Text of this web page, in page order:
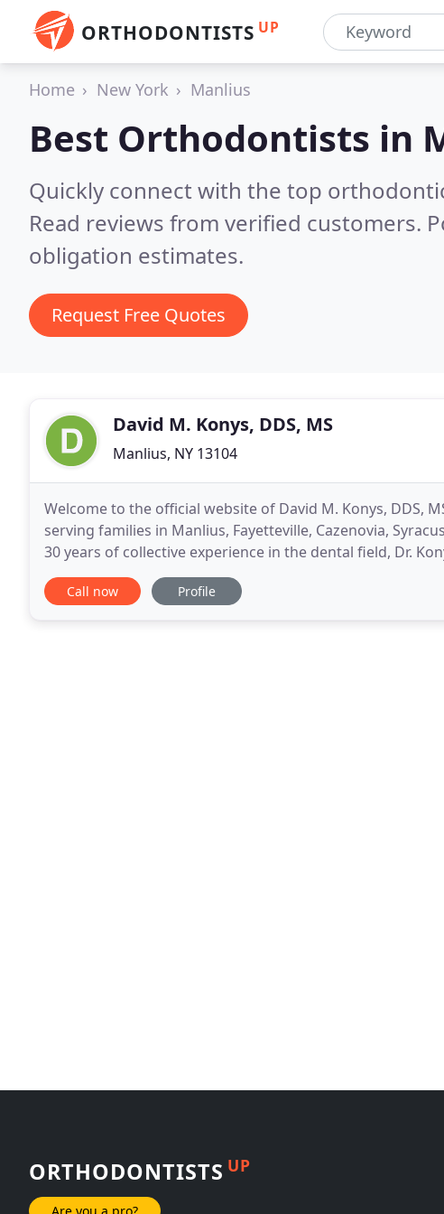
ORTHODONTISTS UP
Home New York Manlius
Best Orthodontists in
Quickly connect with the top
Read reviews from verified customers.
obligation estimates.
Request Free Quotes
David M. Konys, DDS, MS
Manlius, NY 13104
Welcome to the official website of David M. Konys, DDS,
serving families in Manlius, Fayetteville, Cazenovia,
30 years of collective experience in the dental field, Dr.
dental experience to serve their patients
Call now Profile
ORTHODONTISTS UP
Are you a pro?